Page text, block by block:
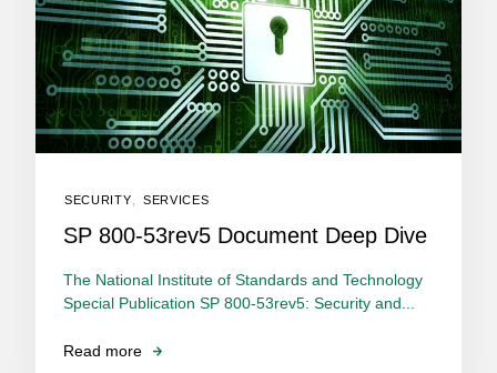
SECURITY SERVICES
SP 800-53rev5 Document Deep Dive
The National Institute of Standards and Technology
Special Publication SP 800-53rev5: Security and...
Read more